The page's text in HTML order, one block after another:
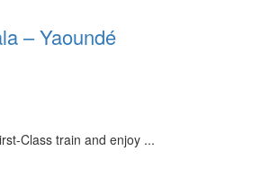
– Yaoundé
Class train and enjoy ...